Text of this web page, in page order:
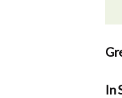
In